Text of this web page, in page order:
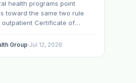
health programs point
toward the same two rule
outpatient Certificate of
use disorder rules in OAR
Group·Jul 12, 2026